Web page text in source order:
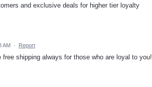
and exclusive deals for higher tier loyalty
AM · Report
shipping always for those who are loyal to you!